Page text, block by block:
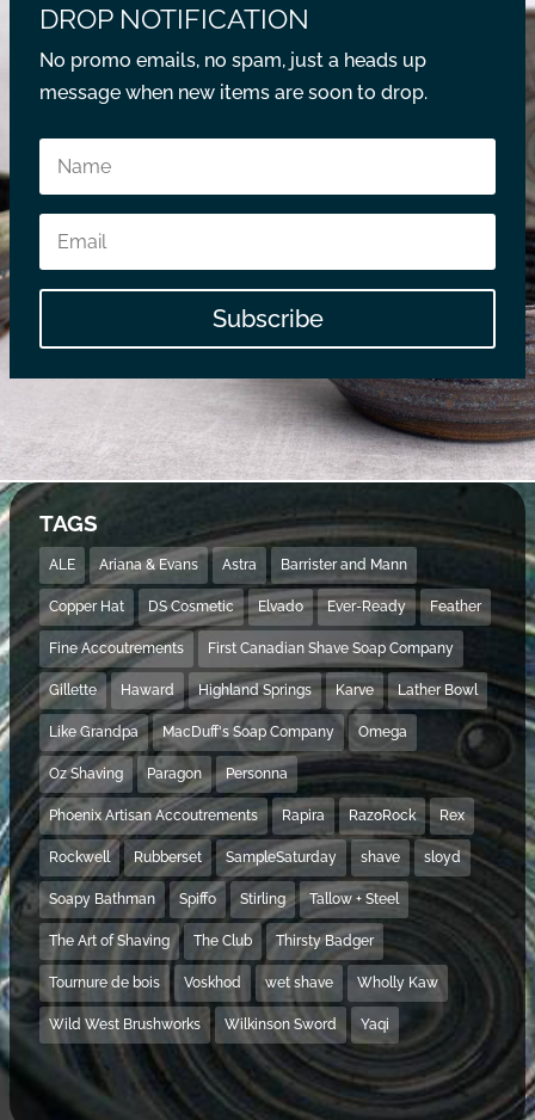
DROP NOTIFICATION
No promo emails, no spam, just a heads up
message when new items are soon to drop.
Subscribe
TAGS
ALE Ariana & Evans Astra Barrister and Mann
Copper Hat DS Cosmetic Elvado Ever-Ready Feather
Fine Accoutrements First Canadian Shave Soap Company
Gillette Haward Highland Springs Karve Lather Bowl
Like Grandpa MacDuff's Soap Company Omega
Oz Shaving Paragon Personna
Phoenix Artisan Accoutrements Rapira RazoRock Rex
Rockwell Rubberset SampleSaturday shave sloyd
Soapy Bathman Spiffo Stirling Tallow + Steel
The Art of Shaving The Club Thirsty Badger
Tournure de bois Voskhod wet shave Wholly Kaw
Wild West Brushworks Wilkinson Sword Yaqi